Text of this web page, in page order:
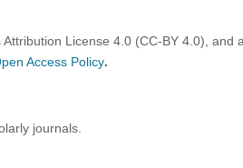
License 4.0 (CC-BY 4.0) , and
Access Policy.
journals.